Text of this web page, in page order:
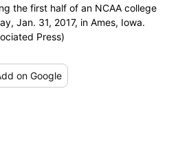
the first half of an NCAA college
Jan. 31, 2017, in Ames, Iowa.
Press)
on Google